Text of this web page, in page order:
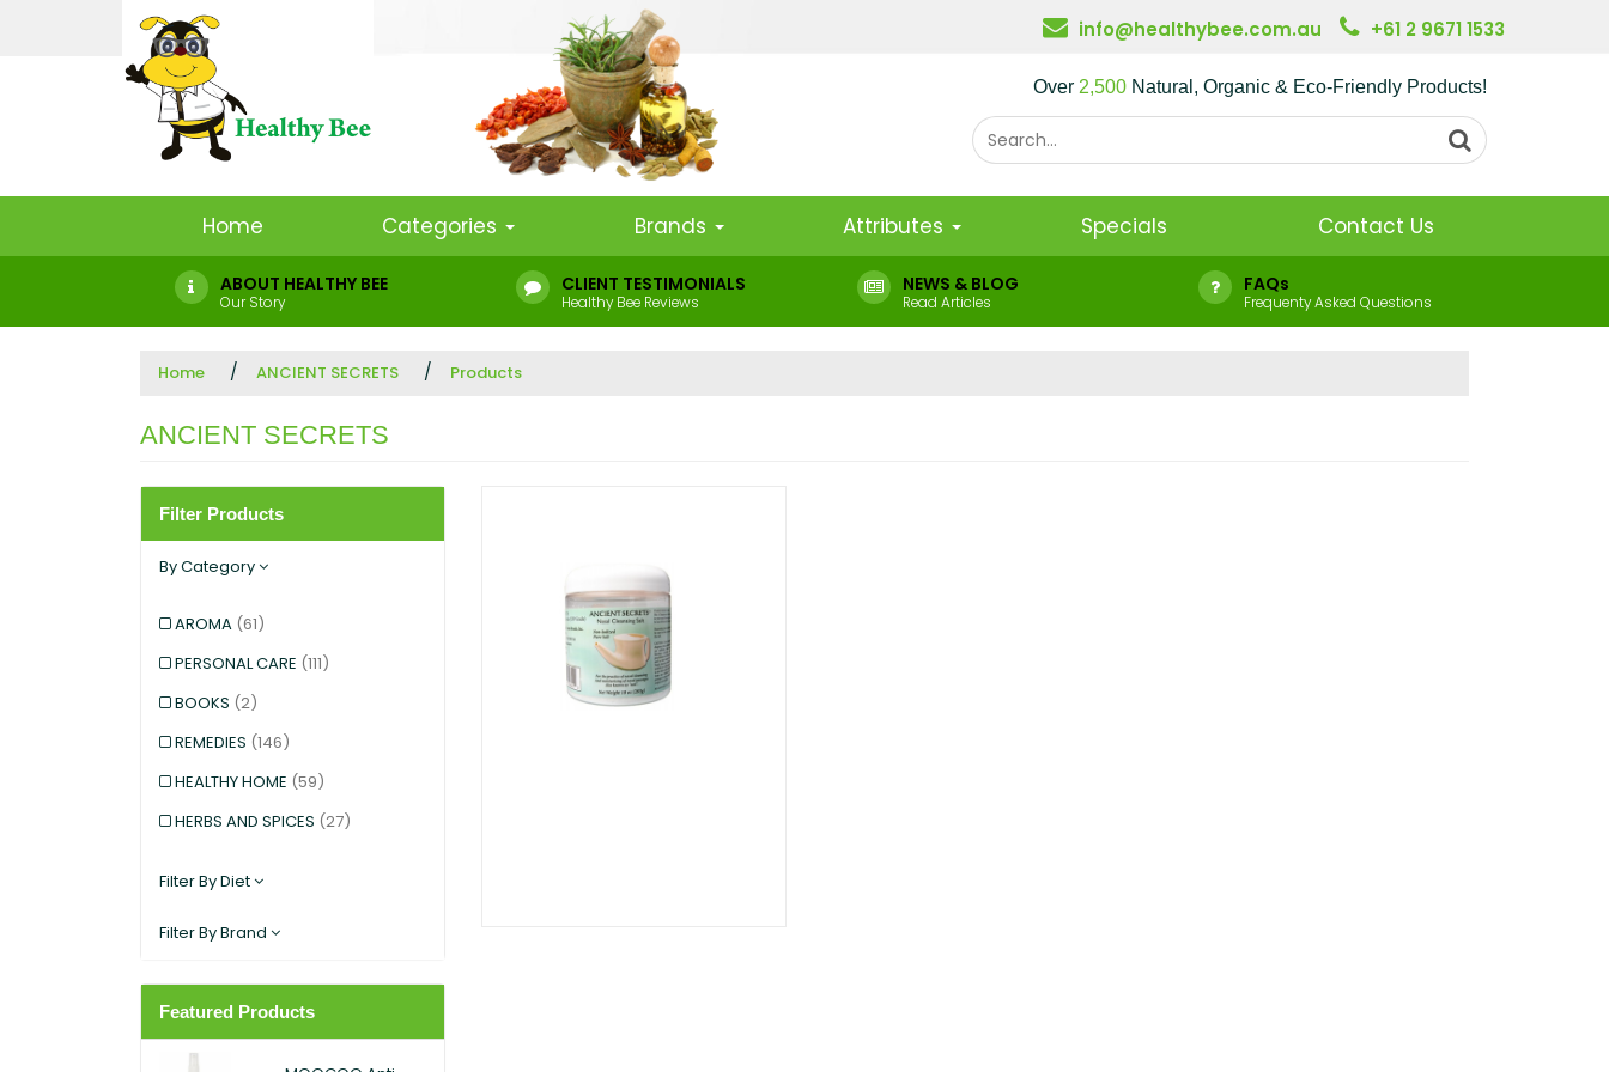
+61 2 9671 1533
info@healthybee.com.au
Over 2,500 Natural, Organic & Eco-Friendly Products!
Home Categories Brands Attributes Specials Contact Us
ABOUT HEALTHY BEE
Our Story
CLIENT TESTIMONIALS
Healthy Bee Reviews
NEWS & BLOG
Read Articles
FAQs
Frequenty Asked Questions
Home ANCIENT SECRETS Products
ANCIENT SECRETS
Filter Products
By Category
AROMA (61)
PERSONAL CARE (111)
BOOKS (2)
REMEDIES (146)
HEALTHY HOME (59)
HERBS AND SPICES (27)
SNACKS(12)
PANTRY (11)
DIETARY SUPPLEMENT
Filter By Diet
Filter By Brand
Featured Products